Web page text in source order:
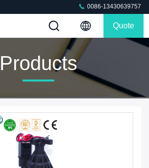
0086-13430639757
Quote
Products